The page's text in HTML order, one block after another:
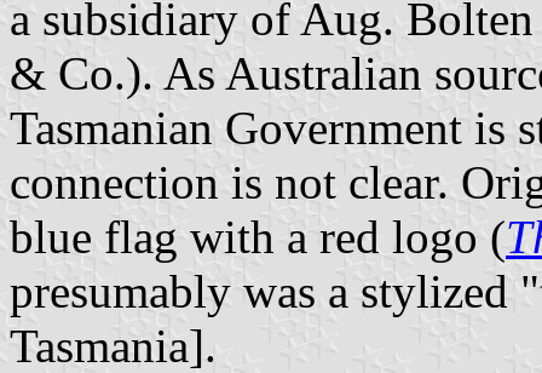
a subsidiary of Aug.
& Co.). As Australian
Tasmanian Government is
connection is not clear.
blue flag with a red logo (
presumably was a
Tasmania].